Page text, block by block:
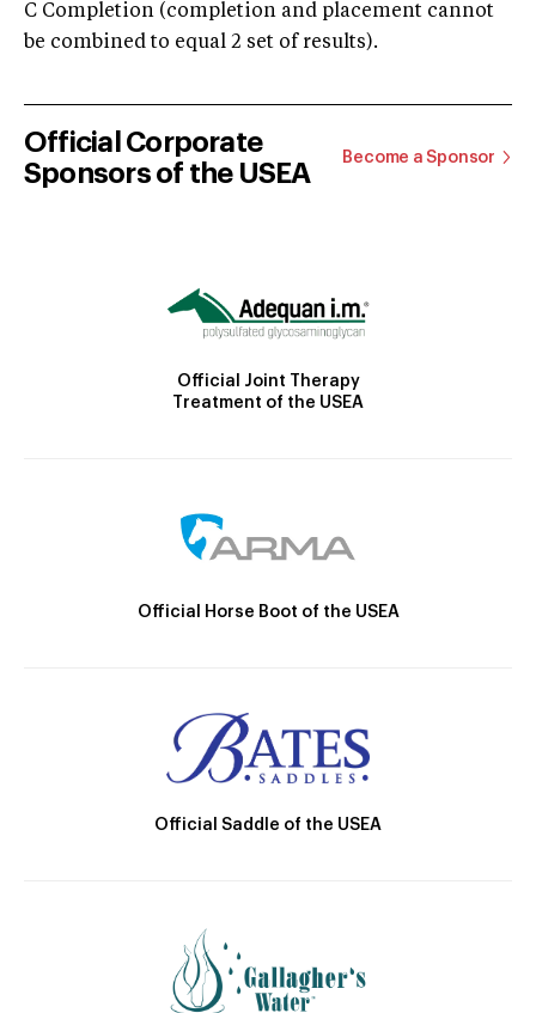
C Completion (completion and placement cannot
be combined to equal 2 set of results).
Official Corporate
Sponsors of the USEA
Become a Sponsor
Official Joint Therapy
Treatment of the USEA
Official Horse Boot of the USEA
Official Saddle of the USEA